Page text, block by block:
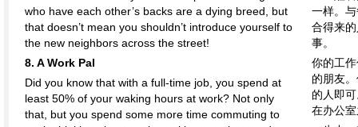
who have each other’s backs are a dying breed, but
that doesn’t mean you shouldn’t introduce yourself to
the new neighbors across the street!
8. A Work Pal
Did you know that with a full-time job, you spend at
least 50% of your waking hours at work? Not only
that, but you spend some more time commuting to
一样。
合得来
事。
你的工
的朋友
的人即
在办公